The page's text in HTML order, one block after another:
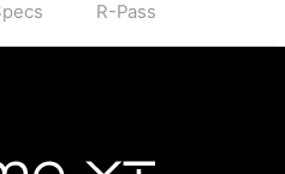
R-Pass